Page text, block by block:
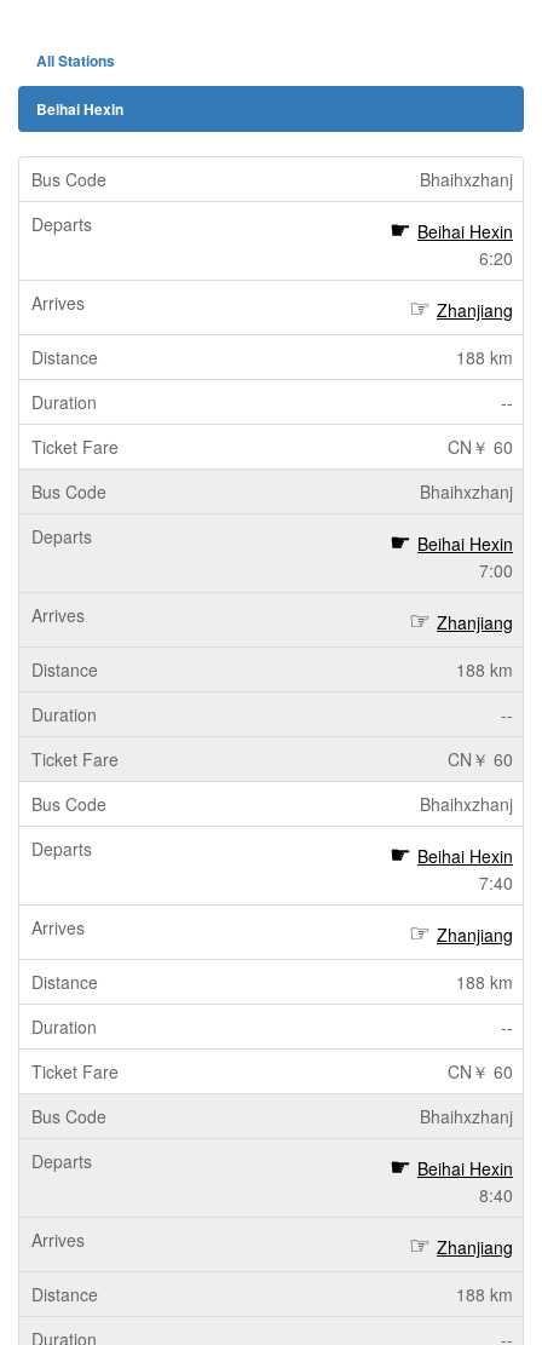
All Stations
Beihai Hexin
Bhaihxzhanj
Beihai Hexin
6:20
Zhanjiang
188 km
--
CN￥ 60
Bhaihxzhanj
Beihai Hexin
7:00
Zhanjiang
188 km
--
CN￥ 60
Bhaihxzhanj
Beihai Hexin
7:40
Zhanjiang
188 km
--
CN￥ 60
Bhaihxzhanj
Beihai Hexin
8:40
Zhanjiang
188 km
--